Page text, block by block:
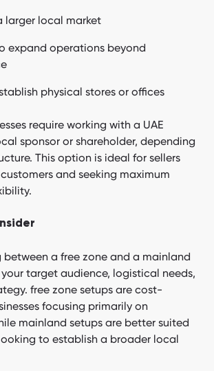
larger local market
expand operations beyond
physical stores or offices
require working with a UAE
sponsor or shareholder, depending
This option is ideal for sellers
and seeking maximum
between a free zone and a mainland
target audience, logistical needs,
free zone setups are cost-
focusing primarily on
mainland setups are better suited
to establish a broader local